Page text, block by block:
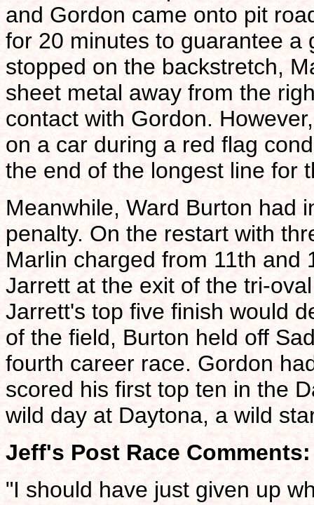
and Gordon came onto pit
for 20 minutes to guarantee a
stopped on the backstretch,
sheet metal away from the
contact with Gordon.
on a car during a red flag
the end of the longest line for
Meanwhile, Ward Burton had
penalty. On the restart with
Marlin charged from 11th and
Jarrett at the exit of the tri-
Jarrett's top five finish would
of the field, Burton held off
fourth career race. Gordon
scored his first top ten in the
wild day at Daytona, a wild
Jeff's Post Race Comments:
"I should have just given up